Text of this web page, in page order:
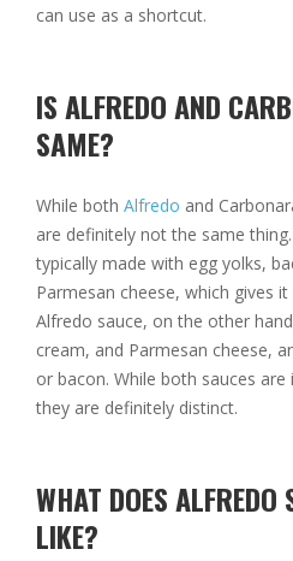
can use as a shortcut.
IS ALFREDO AND
SAME?
While both Alfredo and
are definitely not the same
typically made with egg yolks,
Parmesan cheese, which gives
Alfredo sauce, on the other
cream, and Parmesan cheese,
or bacon. While both sauces
they are definitely distinct.
WHAT DOES ALFREDO
LIKE?